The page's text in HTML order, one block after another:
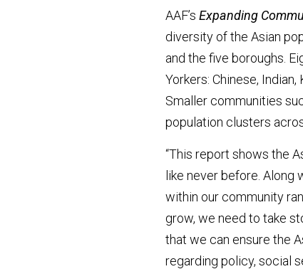
AAF’s Expanding
diversity of the Asian
and the five boroughs.
Yorkers: Chinese,
Smaller communities
population clusters
“This report shows the
like never before.
within our community
grow, we need to take
that we can ensure the
regarding policy, social